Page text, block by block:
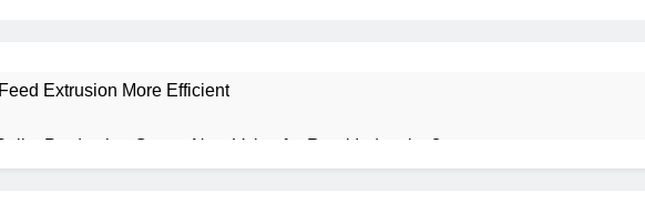
Extrusion More Efficient
Production Create New Value for Rural Industries?